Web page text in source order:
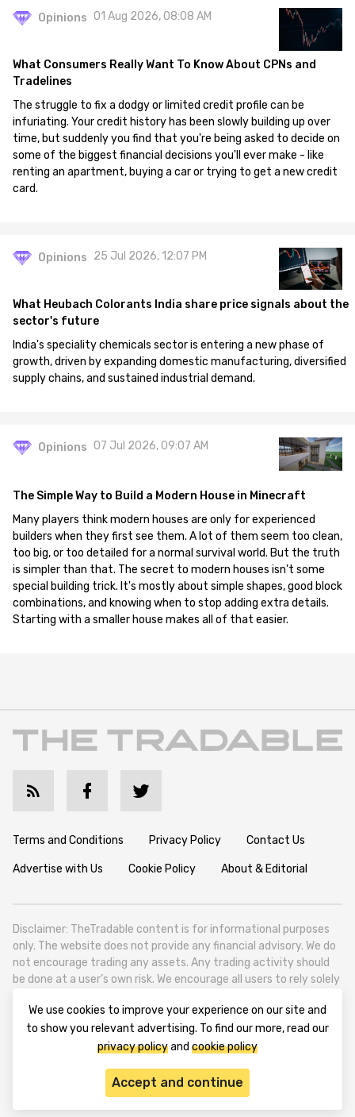
Opinions 01 Aug 2026, 08:08 AM
What Consumers Really Want To Know About CPNs and
Tradelines
The struggle to fix a dodgy or limited credit profile can be
infuriating. Your credit history has been slowly building up over
time, but suddenly you find that you're being asked to decide on
some of the biggest financial decisions you'll ever make - like
renting an apartment, buying a car or trying to get a new credit
card.
Opinions 25 Jul 2026, 12:07 PM
What Heubach Colorants India share price signals about the
sector's future
India's speciality chemicals sector is entering a new phase of
growth, driven by expanding domestic manufacturing, diversified
supply chains, and sustained industrial demand.
Opinions 07 Jul 2026, 09:07 AM
The Simple Way to Build a Modern House in Minecraft
Many players think modern houses are only for experienced
builders when they first see them. A lot of them seem too clean,
too big, or too detailed for a normal survival world. But the truth
is simpler than that. The secret to modern houses isn't some
special building trick. It's mostly about simple shapes, good block
combinations, and knowing when to stop adding extra details.
Starting with a smaller house makes all of that easier.
Terms and Conditions Privacy Policy Contact Us
Advertise with Us Cookie Policy About & Editorial
Disclaimer: TheTradable content is for informational purposes
only. The website does not provide any financial advisory. We do
not encourage trading any assets. Any trading activity should
be done at a user’s own risk. We encourage all users to rely solely
TheTradable is a Financial News Website, focusing on the global
Tradables Market. TheTradable is based in Tbilisi (0179, Georgia,
Tbilisi City, Vake District, 49 Besarion Zhghenti Street, VAT
© 2020-2025 thetradable.com
We use cookies to improve your experience on our site and
to show you relevant advertising. To find our more, read our
privacy policyand cookie policy
Accept and continue